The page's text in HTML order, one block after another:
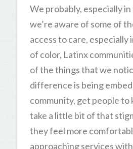
We probably, especially in
we’re aware of some of
access to care, especially
of color, Latinx
of the things that we
difference is being
community, get people to
take a little bit of that
they feel more
approaching services